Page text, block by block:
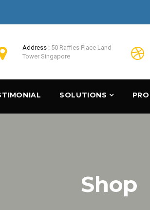
Address : 50 Raffles Place Land
Tower Singapore
SOLUTIONS
Shop